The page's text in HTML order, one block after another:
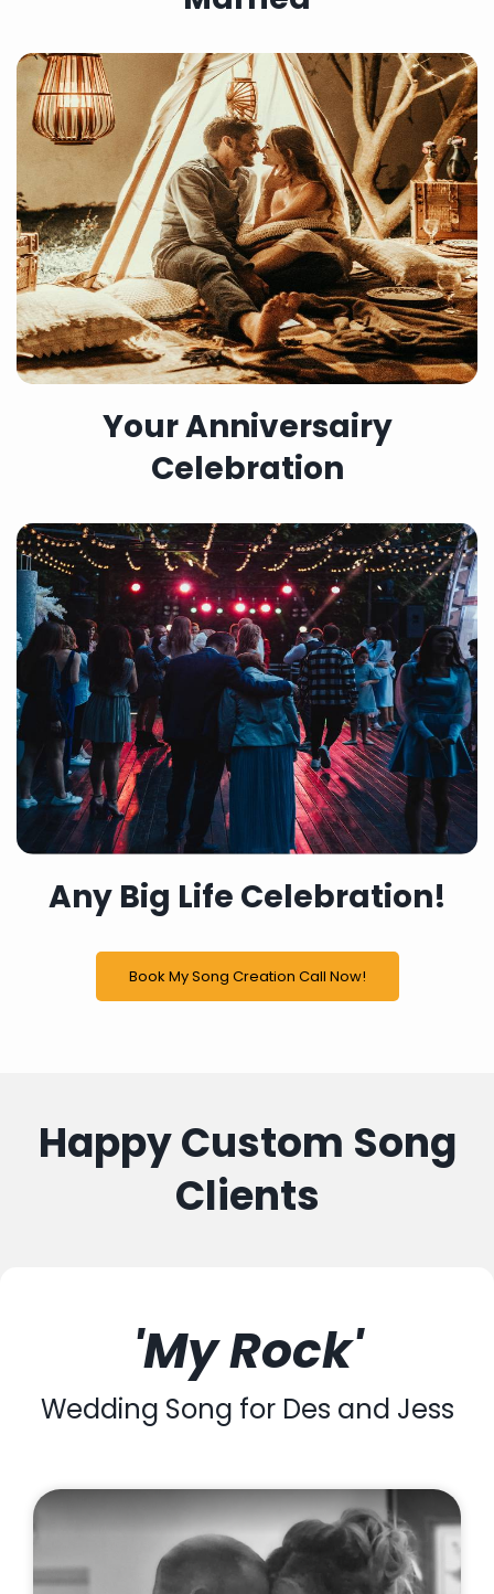
Your Anniversairy
Celebration
Any Big Life Celebration!
Book My Song Creation Call Now!
Happy Custom Song
Clients
'My Rock'
Wedding Song for Des and Jess